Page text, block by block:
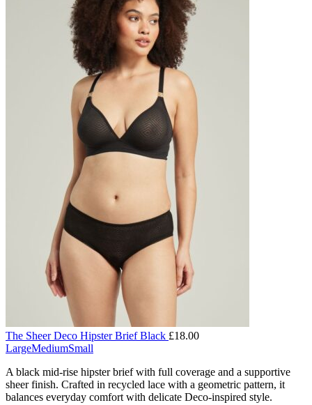
The Sheer Deco Hipster Brief Black £18.00
LargeMediumSmall
A black mid-rise hipster brief with full coverage and a supportive
sheer finish. Crafted in recycled lace with a geometric pattern, it
balances everyday comfort with delicate Deco-inspired style.